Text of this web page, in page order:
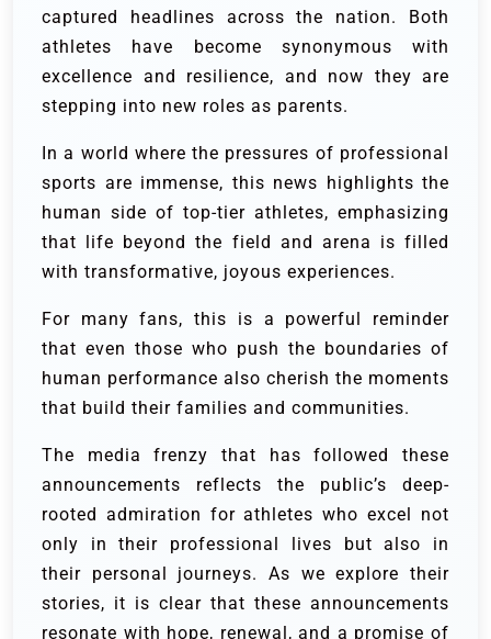
captured headlines across the nation. Both
athletes have become synonymous with
excellence and resilience, and now they are
stepping into new roles as parents.
In a world where the pressures of professional
sports are immense, this news highlights the
human side of top-tier athletes, emphasizing
that life beyond the field and arena is filled
with transformative, joyous experiences.
For many fans, this is a powerful reminder
that even those who push the boundaries of
human performance also cherish the moments
that build their families and communities.
The media frenzy that has followed these
announcements reflects the public’s deep-
rooted admiration for athletes who excel not
only in their professional lives but also in
their personal journeys. As we explore their
stories, it is clear that these announcements
resonate with hope, renewal, and a promise of